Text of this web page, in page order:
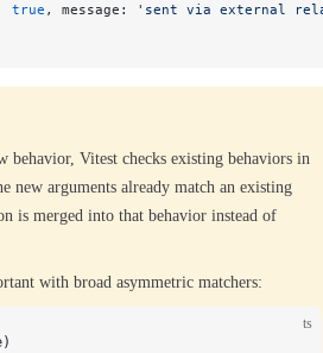
true , message:
'sent via external
behavior, Vitest checks existing behaviors in
new arguments already match an existing
is merged into that behavior instead of
with broad asymmetric matchers:
ts